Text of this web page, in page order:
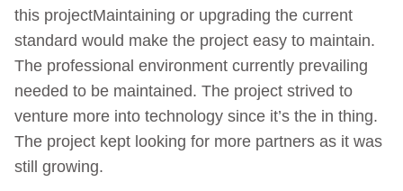
this projectMaintaining or upgrading the current
standard would make the project easy to maintain.
The professional environment currently prevailing
needed to be maintained. The project strived to
venture more into technology since it’s the in thing.
The project kept looking for more partners as it was
still growing.